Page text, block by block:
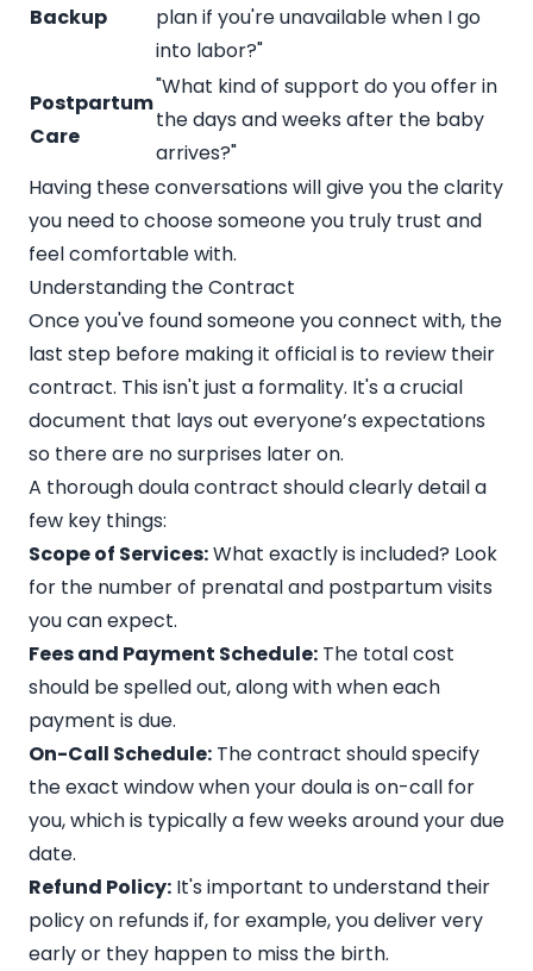
Backup
plan if you're unavailable when I go
into labor?"
Postpartum
Care
"What kind of support do you offer in
the days and weeks after the baby
arrives?"
Having these conversations will give you the clarity
you need to choose someone you truly trust and
feel comfortable with.
Understanding the Contract
Once you've found someone you connect with, the
last step before making it official is to review their
contract. This isn't just a formality. It's a crucial
document that lays out everyone’s expectations
so there are no surprises later on.
A thorough doula contract should clearly detail a
few key things:
Scope of Services:What exactly is included? Look
for the number of prenatal and postpartum visits
you can expect.
Fees and Payment Schedule: The total cost
should be spelled out, along with when each
payment is due.
On-Call Schedule: The contract should specify
the exact window when your doula is on-call for
you, which is typically a few weeks around your due
date.
Refund Policy: It's important to understand their
policy on refunds if, for example, you deliver very
early or they happen to miss the birth.